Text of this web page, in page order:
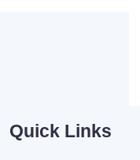
Quick Links